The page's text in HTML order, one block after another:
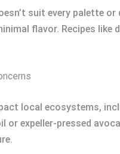
suit every palette
flavor. Recipes
local ecosystems,
or expeller-pressed